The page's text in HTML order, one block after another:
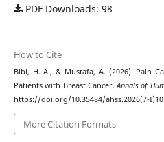
PDF Downloads: 98
How to Cite
Bibi, H. A., & Mustafa, A. (2026). Pain
Patients with Breast Cancer.Annals of
https://doi.org/10.35484/ahss.2026(7-I)10
More Citation Formats